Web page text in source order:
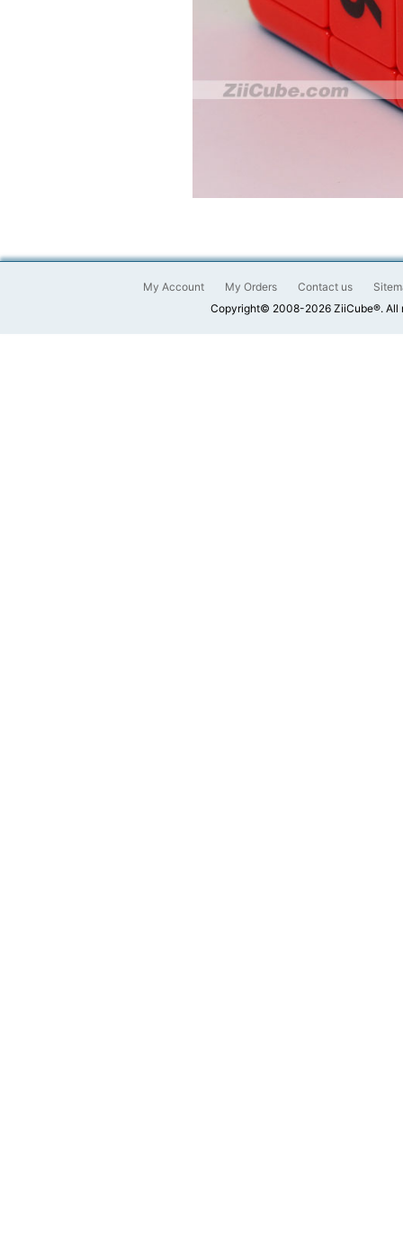
My Account My Orders Contact us
Copyright© 2008-2026 ZiiCube®. All